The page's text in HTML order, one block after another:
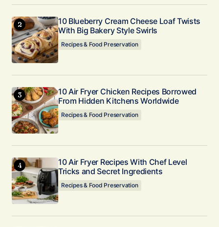
10 Blueberry Cream Cheese Loaf Twists
With Big Bakery Style Swirls
Recipes & Food Preservation
10 Air Fryer Chicken Recipes Borrowed
From Hidden Kitchens Worldwide
Recipes & Food Preservation
10 Air Fryer Recipes With Chef Level
Tricks and Secret Ingredients
Recipes & Food Preservation